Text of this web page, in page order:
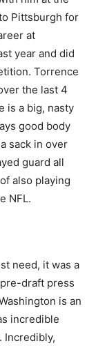
Pittsburgh for
at
year and did
Torrence
the last 4
is a big, nasty
good body
sack in over
guard all
also playing
NFL.
need, it was a
draft press
is an
incredible
Incredibly,